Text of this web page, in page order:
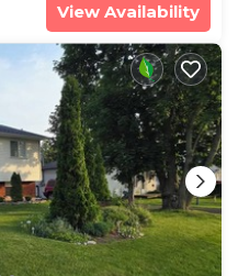
View Availability